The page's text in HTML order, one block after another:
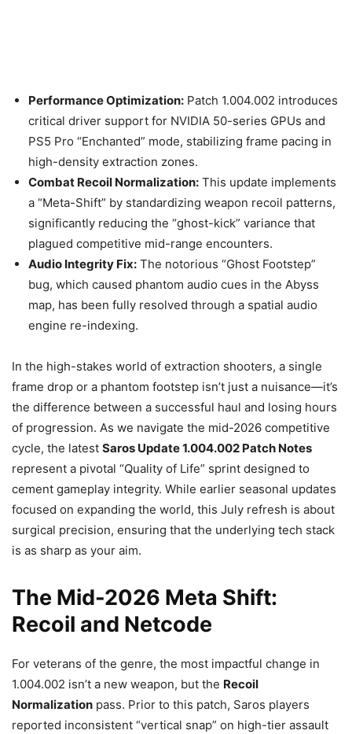
Performance Optimization: Patch 1.004.002 introduces
critical driver support for NVIDIA 50-series GPUs and
PS5 Pro “Enchanted” mode, stabilizing frame pacing in
high-density extraction zones.
Combat Recoil Normalization: This update implements
a “Meta-Shift” by standardizing weapon recoil patterns,
significantly reducing the “ghost-kick” variance that
plagued competitive mid-range encounters.
Audio Integrity Fix: The notorious “Ghost Footstep”
bug, which caused phantom audio cues in the Abyss
map, has been fully resolved through a spatial audio
engine re-indexing.
In the high-stakes world of extraction shooters, a single
frame drop or a phantom footstep isn’t just a nuisance—it’s
the difference between a successful haul and losing hours
of progression. As we navigate the mid-2026 competitive
cycle, the latest Saros Update 1.004.002 Patch Notes
represent a pivotal “Quality of Life” sprint designed to
cement gameplay integrity. While earlier seasonal updates
focused on expanding the world, this July refresh is about
surgical precision, ensuring that the underlying tech stack
is as sharp as your aim.
The Mid-2026 Meta Shift:
Recoil and Netcode
For veterans of the genre, the most impactful change in
1.004.002 isn’t a new weapon, but the Recoil
Normalization pass. Prior to this patch, Saros players
reported inconsistent “vertical snap” on high-tier assault